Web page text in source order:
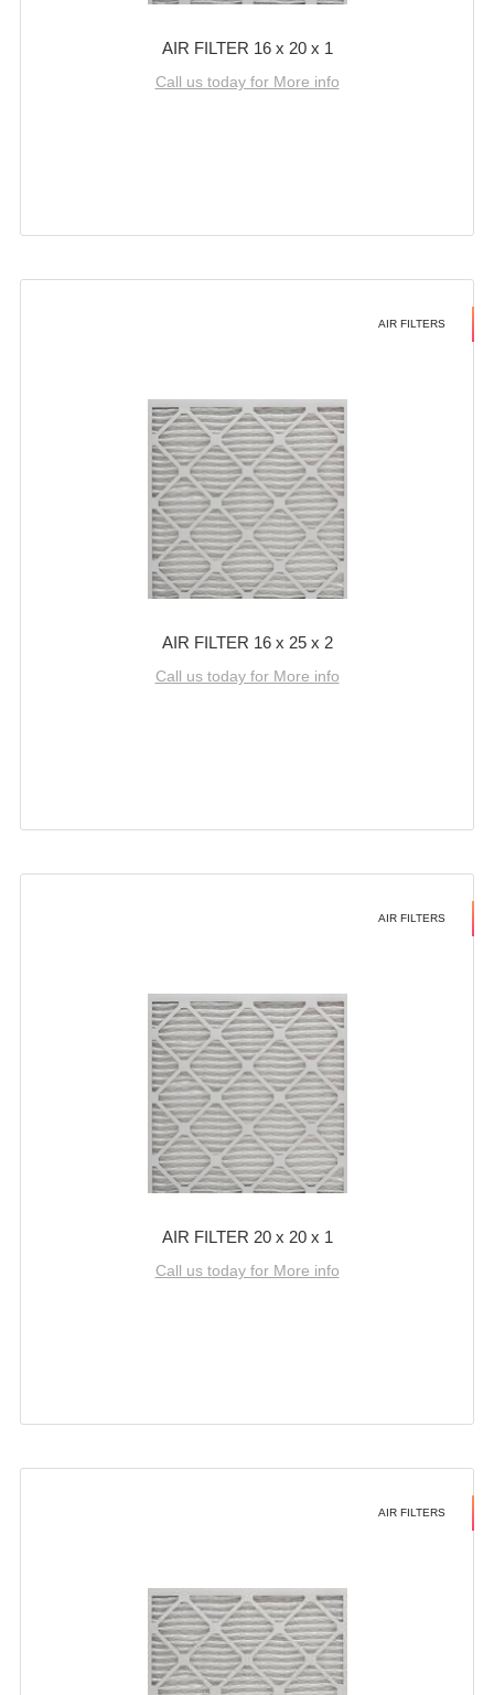
AIR FILTER 16 x 20 x 1
Call us today for More info
AIR FILTERS
AIR FILTER 16 x 25 x 2
Call us today for More info
AIR FILTERS
AIR FILTER 20 x 20 x 1
Call us today for More info
AIR FILTERS